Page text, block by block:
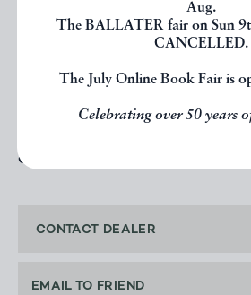
Aug.
The BALLATER fair on Sun
CANCELLED.
The July Online Book Fair is
Celebrating over 50 years
London: Vivian
Press for The Early
OFFERED BY
CONTACT DEALER
EMAIL TO FRIEND